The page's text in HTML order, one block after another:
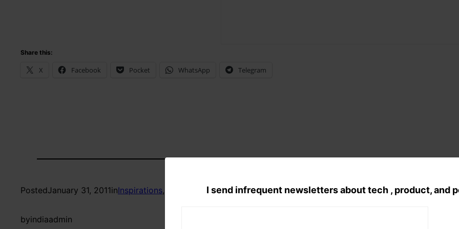
I send infrequent newsletters about tech , product, and
Share this:
X Facebook Pocket WhatsApp Telegram
PostedJanuary 31, 2011inInspirations,
byindiaadmin
Tags: